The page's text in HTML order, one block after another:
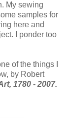
My sewing
samples for
here and
I ponder too
of the things I
by Robert
1780 - 2007.